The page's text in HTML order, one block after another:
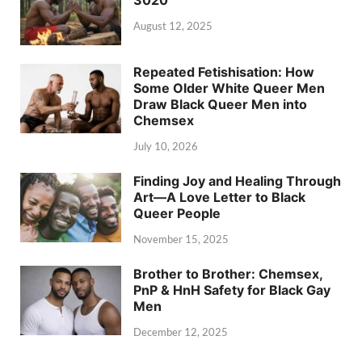
August 12, 2025
Repeated Fetishisation: How
Some Older White Queer Men
Draw Black Queer Men into
Chemsex
July 10, 2026
Finding Joy and Healing Through
Art—A Love Letter to Black
Queer People
November 15, 2025
Brother to Brother: Chemsex,
PnP & HnH Safety for Black Gay
Men
December 12, 2025